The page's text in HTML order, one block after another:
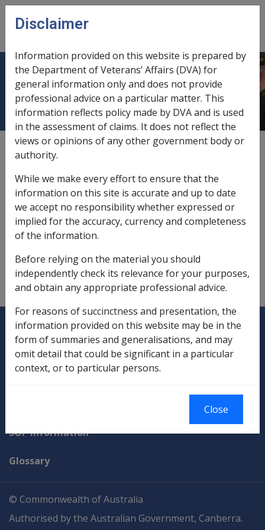
Skip to main content
menu
Retirement Age
Retirement age for a person who is a war
widow/widower means the
apply to that person if he or she was a veteran.
For any other person, retirement age is the pension
age for that person.
Refer to subsection 5Q(1)
Explore CLIK
Legislation Library
Compensation & Support
Rehabilitation
SOP Information
Glossary
© Commonwealth of Australia
Authorised by the Australian Government, Canberra.
Disclaimer
Information provided on this website is prepared by
the Department of Veterans’ Affairs (DVA) for
general information only and does not provide
professional advice on a particular matter. This
information reflects policy made by DVA and is used
in the assessment of claims. It does not reflect the
views or opinions of any other government body or
authority.
While we make every effort to ensure that the
information on this site is accurate and up to date
we accept no responsibility whether expressed or
implied for the accuracy, currency and completeness
of the information.
Before relying on the material you should
independently check its relevance for your purposes,
and obtain any appropriate professional advice.
For reasons of succinctness and presentation, the
information provided on this website may be in the
form of summaries and generalisations, and may
omit detail that could be significant in a particular
context, or to particular persons.
Close